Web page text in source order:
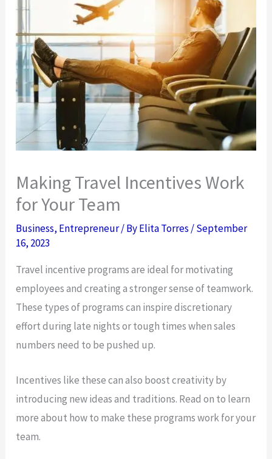
Making Travel Incentives Work
for Your Team
Business, Entrepreneur/ ByElita Torres /September
16, 2023
Travel incentive programs are ideal for motivating
employees and creating a stronger sense of teamwork.
These types of programs can inspire discretionary
effort during late nights or tough times when sales
numbers need to be pushed up.
Incentives like these can also boost creativity by
introducing new ideas and traditions. Read on to learn
more about how to make these programs work for your
team.